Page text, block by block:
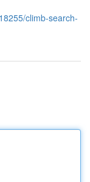
climb-search-